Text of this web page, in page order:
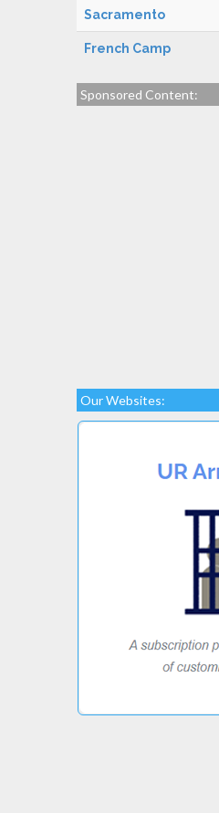
Sacramento
French Camp
Sponsored Content:
Our Websites: